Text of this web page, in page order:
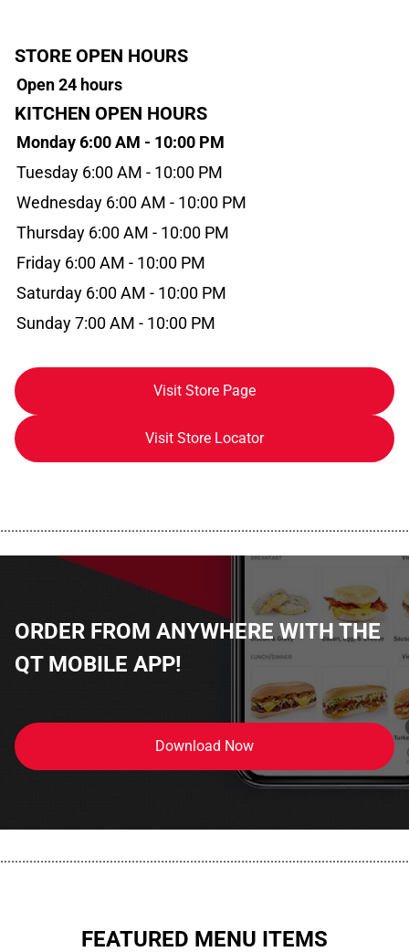
STORE OPEN HOURS
Open 24 hours
KITCHEN OPEN HOURS
Monday 6:00 AM - 10:00 PM
Tuesday 6:00 AM - 10:00 PM
Wednesday 6:00 AM - 10:00 PM
Thursday 6:00 AM - 10:00 PM
Friday 6:00 AM - 10:00 PM
Saturday 6:00 AM - 10:00 PM
Sunday 7:00 AM - 10:00 PM
Visit Store Page
Visit Store Locator
ORDER FROM ANYWHERE WITH THE
QT MOBILE APP!
Download Now
FEATURED MENU ITEMS